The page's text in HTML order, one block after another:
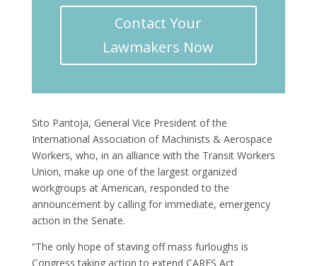
Contact Your
Lawmakers Now
Sito Pantoja, General Vice President of the
International Association of Machinists & Aerospace
Workers, who, in an alliance with the Transit Workers
Union, make up one of the largest organized
workgroups at American, responded to the
announcement by calling for immediate, emergency
action in the Senate.
“The only hope of staving off mass furloughs is
Congress taking action to extend CARES Act